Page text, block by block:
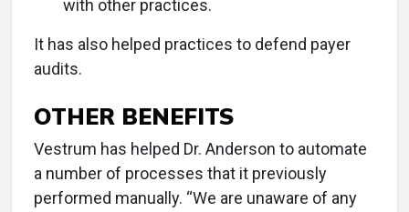
with other practices.
It has also helped practices to defend payer
audits.
OTHER BENEFITS
Vestrum has helped Dr. Anderson to automate
a number of processes that it previously
performed manually. “We are unaware of any